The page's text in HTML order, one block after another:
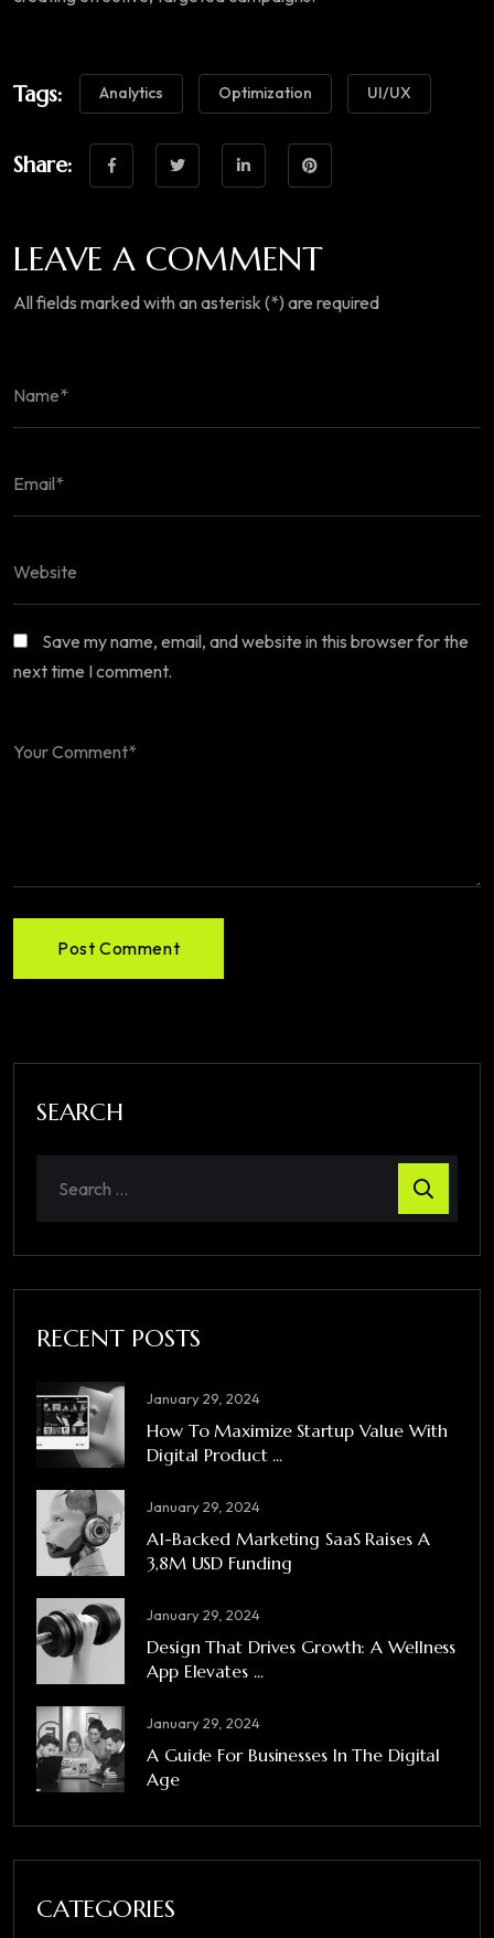
Tags: Analytics Optimization UI/UX
Share:
LEAVE A COMMENT
All fields marked with an asterisk (*) are required
Save my name, email, and website in this browser for the
next time I comment.
Post Comment
SEARCH
RECENT POSTS
January 29, 2024
How To Maximize Startup Value With
Digital Product ...
January 29, 2024
A1-Backed Marketing SaaS Raises A
3,8M USD Funding
January 29, 2024
Design That Drives Growth: A Wellness
App Elevates ...
January 29, 2024
A Guide For Businesses In The Digital
Age
CATEGORIES